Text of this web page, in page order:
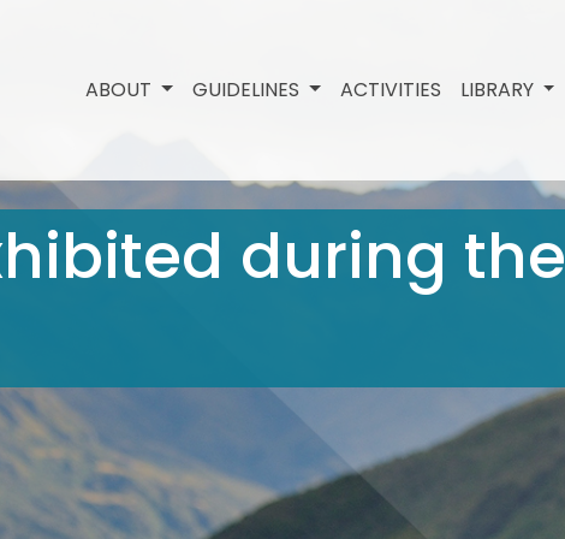
ABOUT GUIDELINES ACTIVITIES LIBRARY
during the